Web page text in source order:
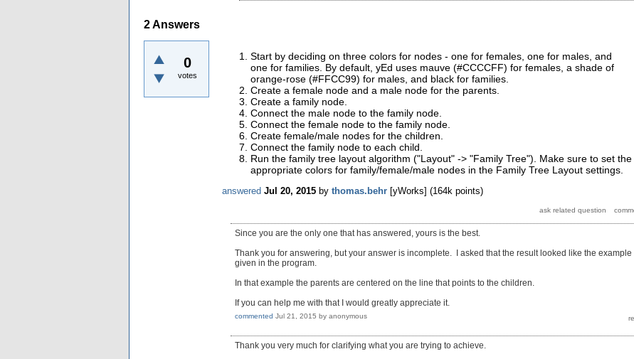
2Answers
0
votes
Start by deciding on three colors for nodes - one for females, one for males, and
one for families. By default, yEd uses mauve (#CCCCFF) for females, a shade of
orange-rose (#FFCC99) for males, and black for families.
Create a female node and a male node for the parents.
Create a family node.
Connect the male node to the family node.
Connect the female node to the family node.
Create female/male nodes for the children.
Connect the family node to each child.
Run the family tree layout algorithm ("Layout" -> "Family Tree"). Make sure to set the
appropriate colors for family/female/male nodes in the Family Tree Layout settings.
answered Jul 20, 2015 by thomas.behr [yWorks] (164k points)
Since you are the only one that has answered, yours is the best.
Thank you for answering, but your answer is incomplete. I asked that the result looked like the example
given in the program.
In that example the parents are centered on the line that points to the children.
If you can help me with that I would greatly appreciate it.
commented Jul 21, 2015 by anonymous
Thank you very much for clarifying what you are trying to achieve.